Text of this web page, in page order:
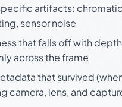
artifacts:
sensor noise
that falls off with
across the frame
that survived
camera, lens, and